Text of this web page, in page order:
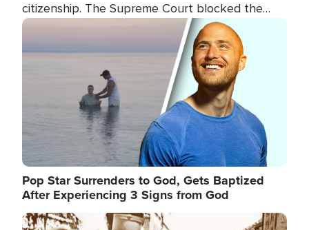
citizenship. The Supreme Court blocked the
president's first attempt at limiting the practice
several weeks ago. Now, the White House is
targeting narrower categories.
Image
Pop Star Surrenders to God, Gets Baptized
After Experiencing 3 Signs from God
Image